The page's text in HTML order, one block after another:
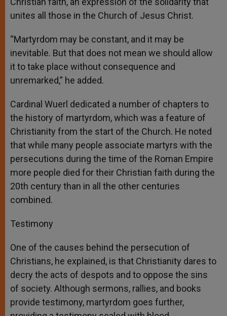
unites all those in the Church of Jesus Christ.
“Martyrdom may be constant, and it may be
inevitable. But that does not mean we should allow
it to take place without consequence and
unremarked,” he added.
Cardinal Wuerl dedicated a number of chapters to
the history of martyrdom, which was a feature of
Christianity from the start of the Church. He noted
that while many people associate martyrs with the
persecutions during the time of the Roman Empire
more people died for their Christian faith during the
20th century than in all the other centuries
combined.
Testimony
One of the causes behind the persecution of
Christians, he explained, is that Christianity dares to
decry the acts of despots and to oppose the sins
of society. Although sermons, rallies, and books
provide testimony, martyrdom goes further,